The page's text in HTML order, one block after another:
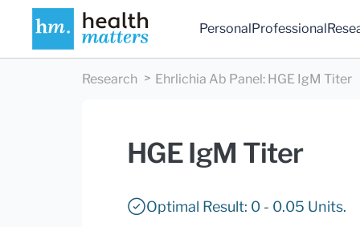
PersonalProfessional
Research Ehrlichia Ab Panel : HGE IgM Titer
HGE IgM Titer
Optimal Result: 0 - 0.05 Units.